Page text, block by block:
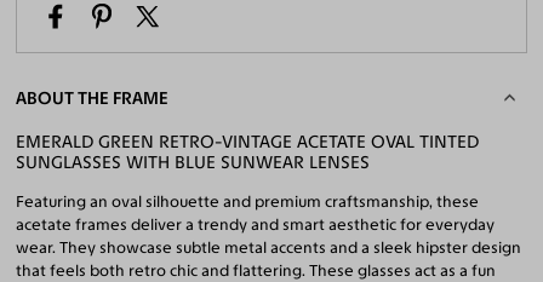
ABOUT THE FRAME
EMERALD GREEN RETRO-VINTAGE ACETATE OVAL TINTED
SUNGLASSES WITH BLUE SUNWEAR LENSES
Featuring an oval silhouette and premium craftsmanship, these
acetate frames deliver a trendy and smart aesthetic for everyday
wear. They showcase subtle metal accents and a sleek hipster design
that feels both retro chic and flattering. These glasses act as a fun